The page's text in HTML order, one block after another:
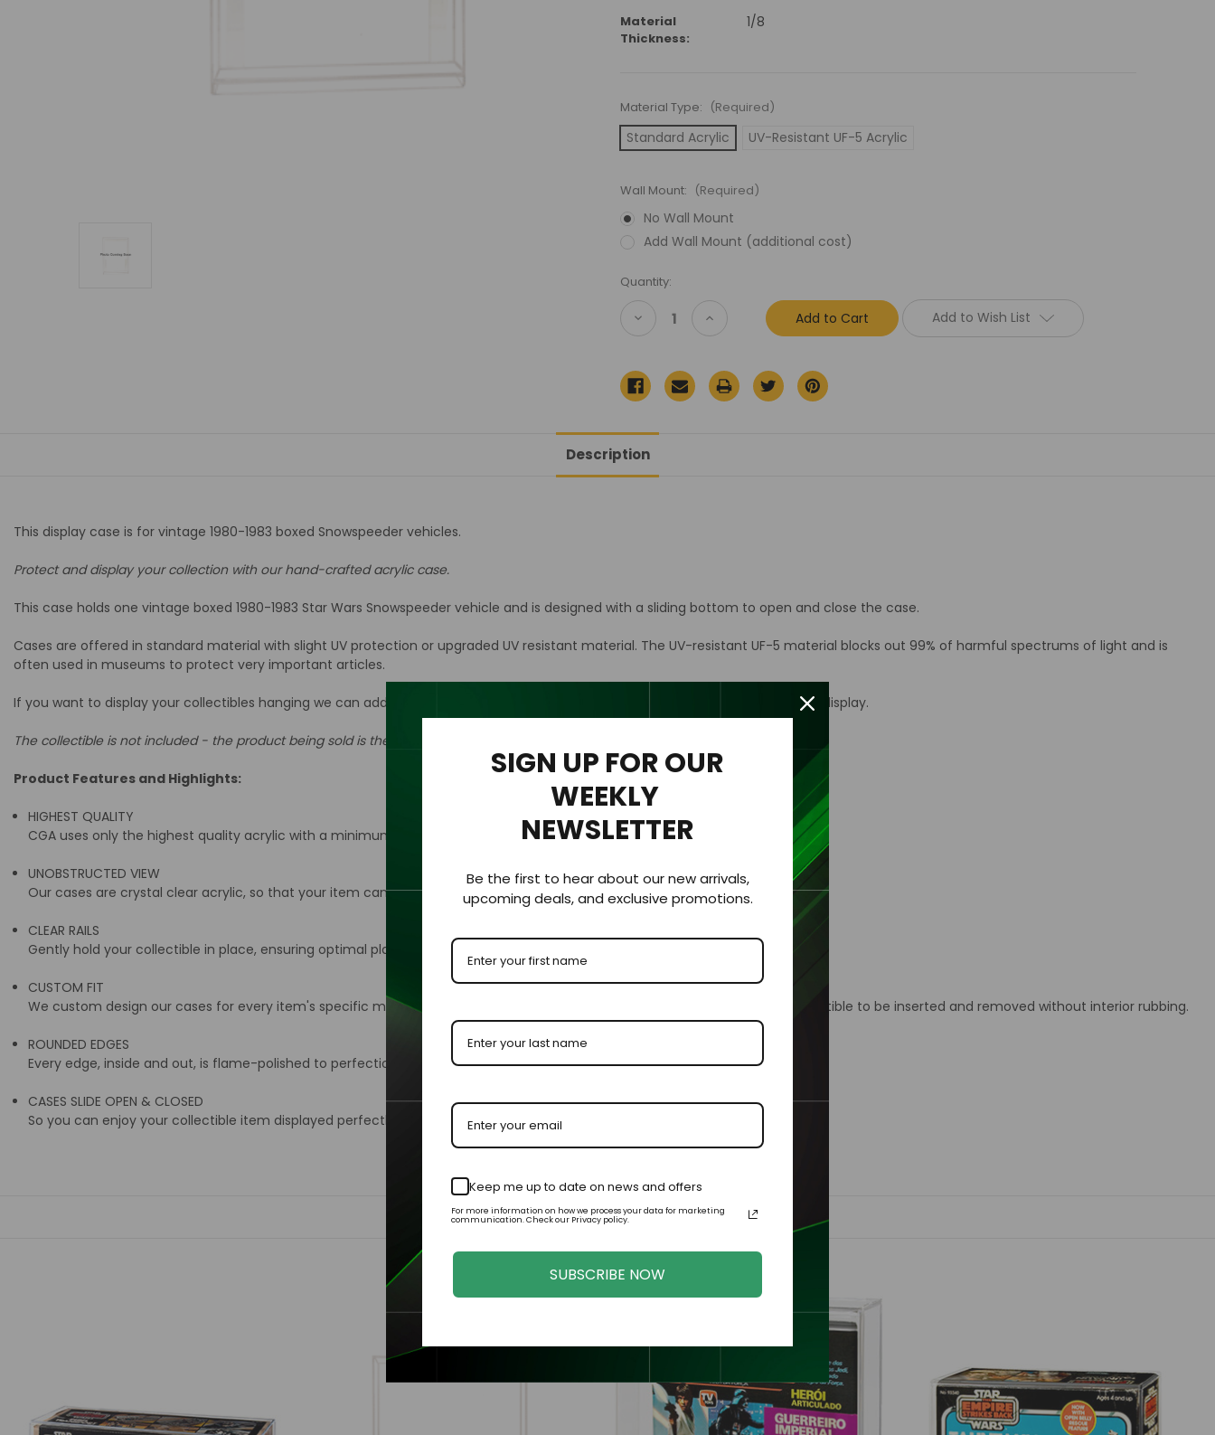
Material
Thickness:
1/8
Material Type: (Required)
Standard Acrylic UV-Resistant UF-5 Acrylic
Wall Mount: (Required)
No Wall Mount
Add Wall Mount (additional cost)
Current
Stock:
Quantity:
Decrease
Quantity
Wars
Rebel
Armored
Snowspeeder
Acrylic
Display
Case
Increase
Quantity
Wars
Rebel
Armored
Snowspeeder
Add to Wish List
Description
This display case is for vintage 1980-1983 boxed Snowspeeder vehicles.
Protect and display your collection with our hand-crafted acrylic case.
This case holds one vintage boxed 1980-1983 Star Wars Snowspeeder vehicle and is designed with a sliding bottom to open and close the case.
Cases are offered in standard material with slight UV protection or upgraded UV resistant material. The UV-resistant UF-5 material blocks out 99% of harmful spectrums of light and is
often used in museums to protect very important articles.
If you want to display your collectibles hanging we can add an acrylic wall mount to the back of the case for easy hanging and display.
The collectible is not included - the product being sold is the acrylic case only.
Product Features and Highlights:
HIGHEST QUALITY
CGA uses only the highest quality acrylic with a minimum thickness of 1/8 “ (3.2mm).
UNOBSTRUCTED VIEW
Our cases are crystal clear acrylic, so that your item can be clearly viewed from all sides.
CLEAR RAILS
Gently hold your collectible in place, ensuring optimal placement for protection and visibility.
CUSTOM FIT
We custom design our cases for every item's specific measurements with an added ⅛” to each dimension to allow the collectible to be inserted and removed without interior rubbing.
ROUNDED EDGES
Every edge, inside and out, is flame-polished to perfection by our master acrylic craftsman.
CASES SLIDE OPEN & CLOSED
So you can enjoy your collectible item displayed perfectly in your case or held in your hands.
Related Products
SIGN UP FOR OUR
WEEKLY
NEWSLETTER
Be the first to hear about our new arrivals,
upcoming deals, and exclusive promotions.
Keep me up to date on news and offers
For more information on how we process your data for marketing
communication. Check our Privacy policy.
SUBSCRIBE NOW